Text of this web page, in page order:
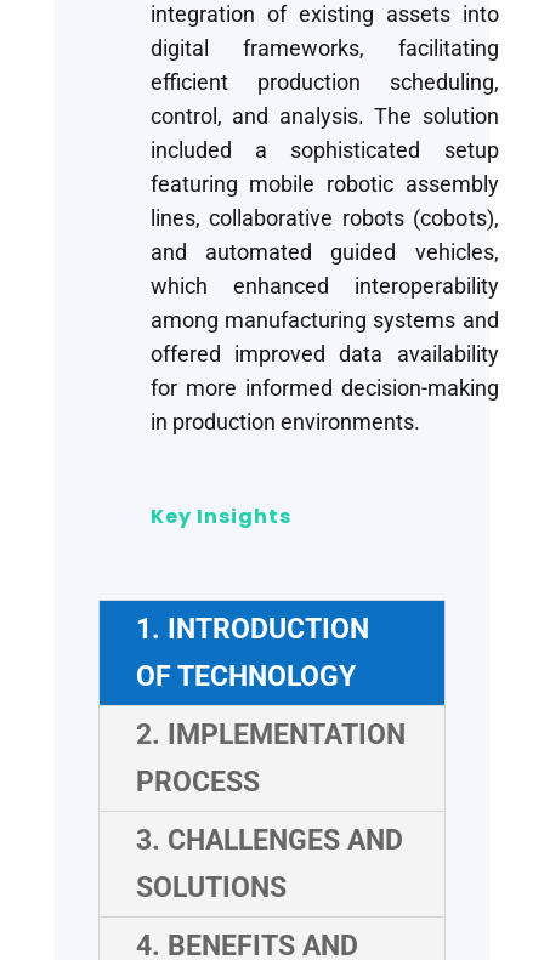
integration of existing assets into
digital frameworks, facilitating
efficient production scheduling,
control, and analysis. The solution
included a sophisticated setup
featuring mobile robotic assembly
lines, collaborative robots (cobots),
and automated guided vehicles,
which enhanced interoperability
among manufacturing systems and
offered improved data availability
for more informed decision-making
in production environments.
Key Insights
1. INTRODUCTION
OF TECHNOLOGY
2. IMPLEMENTATION
PROCESS
3. CHALLENGES AND
SOLUTIONS
4. BENEFITS AND